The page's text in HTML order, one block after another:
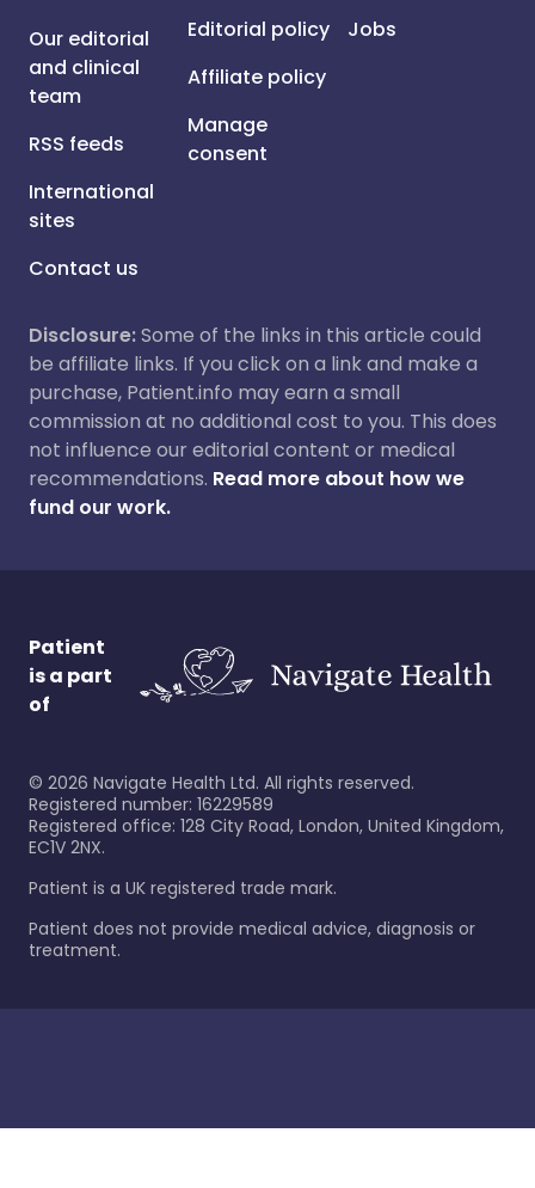
Our editorial
and clinical
team
RSS feeds
International
sites
Contact us
Editorial policy
Affiliate policy
Manage
consent
Jobs
Disclosure:Some of the links in this article could
be affiliate links. If you click on a link and make a
purchase, Patient.info may earn a small
commission at no additional cost to you. This does
not influence our editorial content or medical
recommendations. Read more about how we
fund our work.
Patient
is a part
of
© 2026 Navigate Health Ltd. All rights reserved.
Registered number: 16229589
Registered office: 128 City Road, London, United Kingdom,
EC1V 2NX.
Patient is a UK registered trade mark.
Patient does not provide medical advice, diagnosis or
treatment.